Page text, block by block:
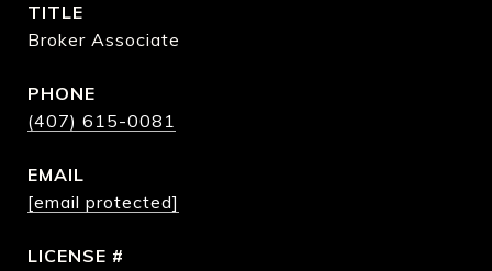
TITLE
Broker Associate
PHONE
(407) 615-0081
EMAIL
[email protected]